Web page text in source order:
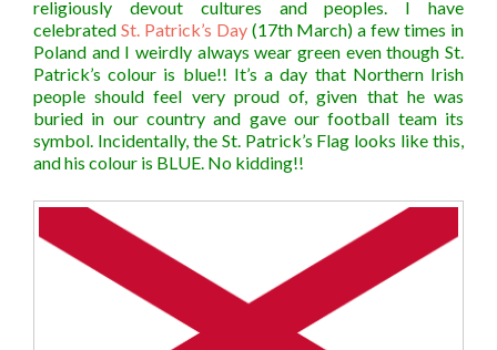
religiously devout cultures and peoples. I have
celebrated St. Patrick’s Day(17th March) a few times in
Poland and I weirdly always wear green even though St.
Patrick’s colour is blue!! It’s a day that Northern Irish
people should feel very proud of, given that he was
buried in our country and gave our football team its
symbol. Incidentally, the St. Patrick’s Flag looks like this,
and his colour is BLUE. No kidding!!